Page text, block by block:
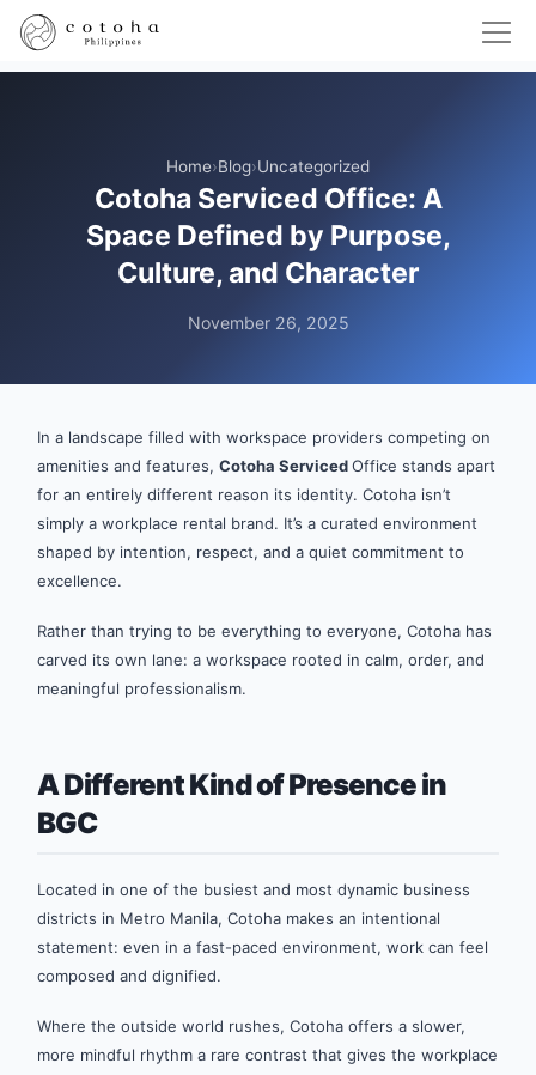
Home›Blog›Uncategorized
Cotoha Serviced Office: A
Space Defined by Purpose,
Culture, and Character
November 26, 2025
In a landscape filled with workspace providers competing on
amenities and features, Cotoha ServicedOffice stands apart
for an entirely different reason its identity. Cotoha isn’t
simply a workplace rental brand. It’s a curated environment
shaped by intention, respect, and a quiet commitment to
excellence.
Rather than trying to be everything to everyone, Cotoha has
carved its own lane: a workspace rooted in calm, order, and
meaningful professionalism.
A Different Kind of Presence in
BGC
Located in one of the busiest and most dynamic business
districts in Metro Manila, Cotoha makes an intentional
statement: even in a fast-paced environment, work can feel
composed and dignified.
Where the outside world rushes, Cotoha offers a slower,
more mindful rhythm a rare contrast that gives the workplace